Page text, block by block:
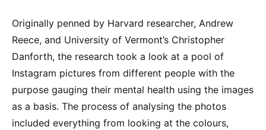
Originally penned by Harvard researcher, Andrew
Reece, and University of Vermont’s Christopher
Danforth, the research took a look at a pool of
Instagram pictures from different people with the
purpose gauging their mental health using the images
as a basis. The process of analysing the photos
included everything from looking at the colours,